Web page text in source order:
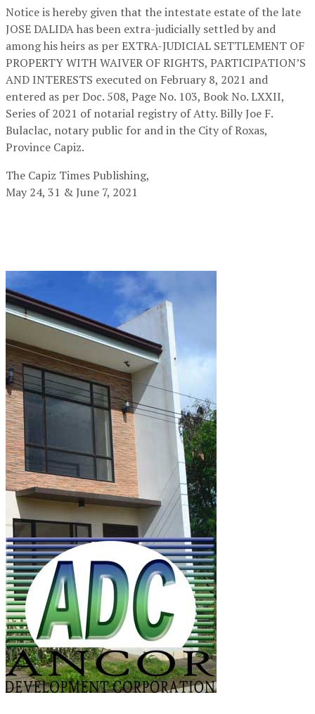
Notice is hereby given that the intestate estate of the late
JOSE DALIDA has been extra-judicially settled by and
among his heirs as per EXTRA-JUDICIAL SETTLEMENT OF
PROPERTY WITH WAIVER OF RIGHTS, PARTICIPATION’S
AND INTERESTS executed on February 8, 2021 and
entered as per Doc. 508, Page No. 103, Book No. LXXII,
Series of 2021 of notarial registry of Atty. Billy Joe F.
Bulaclac, notary public for and in the City of Roxas,
Province Capiz.
The Capiz Times Publishing,
May 24, 31 & June 7, 2021